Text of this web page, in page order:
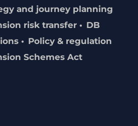
and journey planning
risk transfer
DB
Policy & regulation
Schemes Act